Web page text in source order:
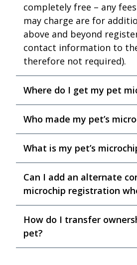
completely free – any
may charge are for
above and beyond
contact information to
therefore not required).
Where do I get my pet
Who made my pet’s
What is my pet’s
Can I add an alternate
microchip registration
How do I transfer
pet?